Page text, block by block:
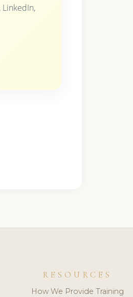
LinkedIn,
RESOURCES
How We Provide Training